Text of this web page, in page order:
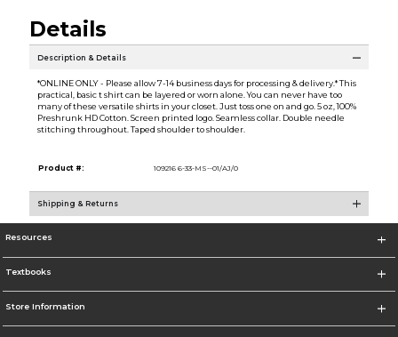
Details
Description & Details
*ONLINE ONLY - Please allow 7-14 business days for processing & delivery.* This
practical, basic t shirt can be layered or worn alone. You can never have too
many of these versatile shirts in your closet. Just toss one on and go. 5 oz, 100%
Preshrunk HD Cotton. Screen printed logo. Seamless collar. Double needle
stitching throughout. Taped shoulder to shoulder.
Product #: 109216 6-33-MS--01/AJ/0
Shipping & Returns
Resources
Textbooks
Store Information